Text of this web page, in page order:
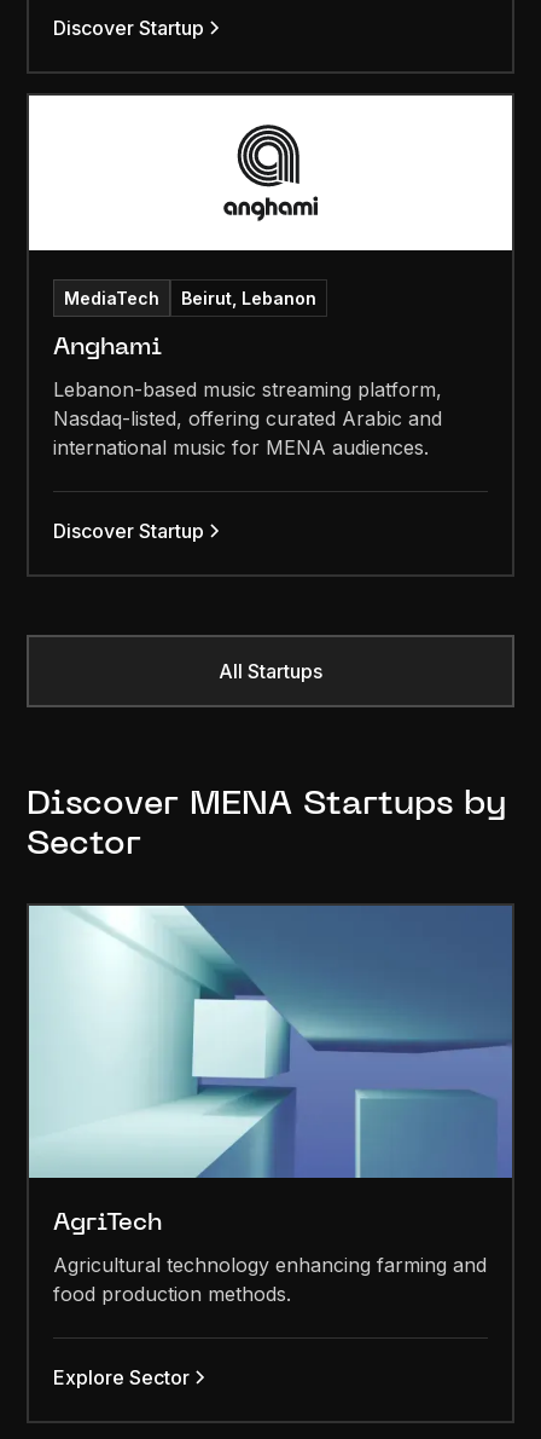
Discover Startup
MediaTech Beirut, Lebanon
Anghami
Lebanon-based music streaming platform,
Nasdaq-listed, offering curated Arabic and
international music for MENA audiences.
Discover Startup
All Startups
Discover MENA Startups by
Sector
AgriTech
Agricultural technology enhancing farming and
food production methods.
Explore Sector